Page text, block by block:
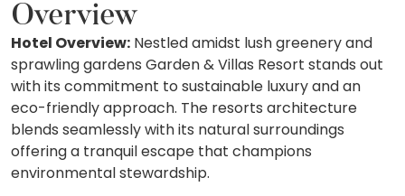
Overview
Hotel Overview: Nestled amidst lush greenery and
sprawling gardens Garden & Villas Resort stands out
with its commitment to sustainable luxury and an
eco-friendly approach. The resorts architecture
blends seamlessly with its natural surroundings
offering a tranquil escape that champions
environmental stewardship.